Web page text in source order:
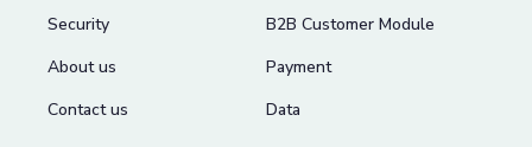
Security
About us
Contact us
B2B Customer Module
Payment
Data